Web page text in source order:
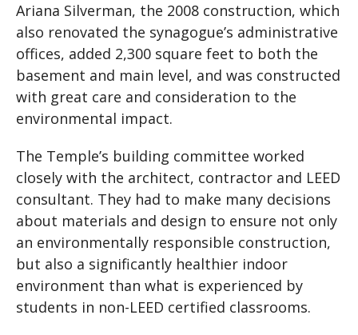
Ariana Silverman, the 2008 construction, which
also renovated the synagogue’s administrative
offices, added 2,300 square feet to both the
basement and main level, and was constructed
with great care and consideration to the
environmental impact.
The Temple’s building committee worked
closely with the architect, contractor and LEED
consultant. They had to make many decisions
about materials and design to ensure not only
an environmentally responsible construction,
but also a significantly healthier indoor
environment than what is experienced by
students in non-LEED certified classrooms.